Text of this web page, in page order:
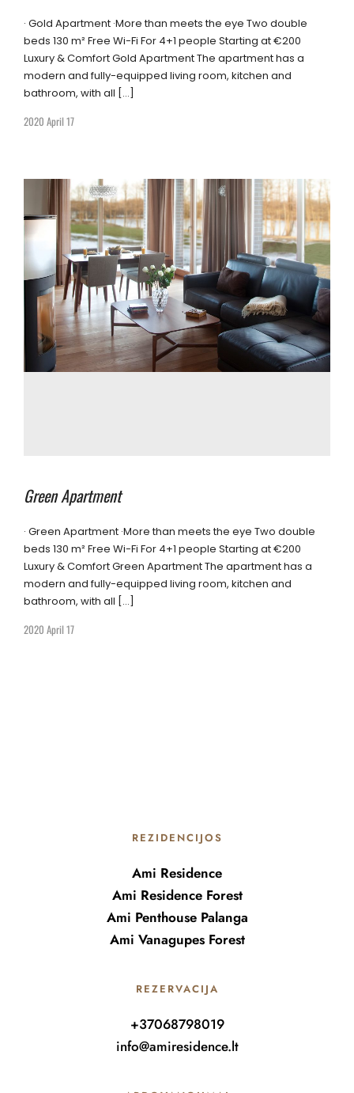
· Gold Apartment ·More than meets the eye Two double
beds 130 m² Free Wi-Fi For 4+1 people Starting at €200
Luxury & Comfort Gold Apartment The apartment has a
modern and fully-equipped living room, kitchen and
bathroom, with all […]
2020 April 17
Green Apartment
· Green Apartment ·More than meets the eye Two double
beds 130 m² Free Wi-Fi For 4+1 people Starting at €200
Luxury & Comfort Green Apartment The apartment has a
modern and fully-equipped living room, kitchen and
bathroom, with all […]
2020 April 17
REZIDENCIJOS
Ami Residence
Ami Residence Forest
Ami Penthouse Palanga
Ami Vanagupes Forest
REZERVACIJA
+37068798019
info@amiresidence.lt